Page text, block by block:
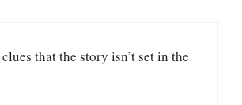
that the story isn’t set in the